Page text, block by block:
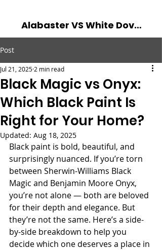
Alabaster VS White Dove - The Battle of The Best Whites! Read more...
Post
Black Magic vs Onyx:
Which Black Paint Is
Right for Your Home?
Jul 21, 2025 2 min read
Updated: Aug 18, 2025
Black paint is bold, beautiful, and
surprisingly nuanced. If you’re torn
between Sherwin-Williams Black
Magic and Benjamin Moore Onyx,
you’re not alone — both are beloved
for their depth and elegance. But
they’re not the same. Here’s a side-
by-side breakdown to help you
decide which one deserves a place in